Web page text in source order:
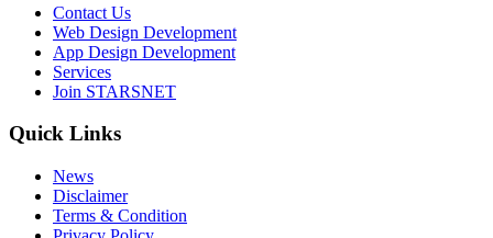
Contact Us
Web Design Development
App Design Development
Services
Join STARSNET
Quick Links
News
Disclaimer
Terms & Condition